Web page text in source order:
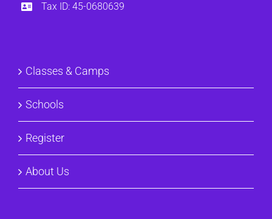
Tax ID: 45-0680639
Classes & Camps
Schools
Register
About Us